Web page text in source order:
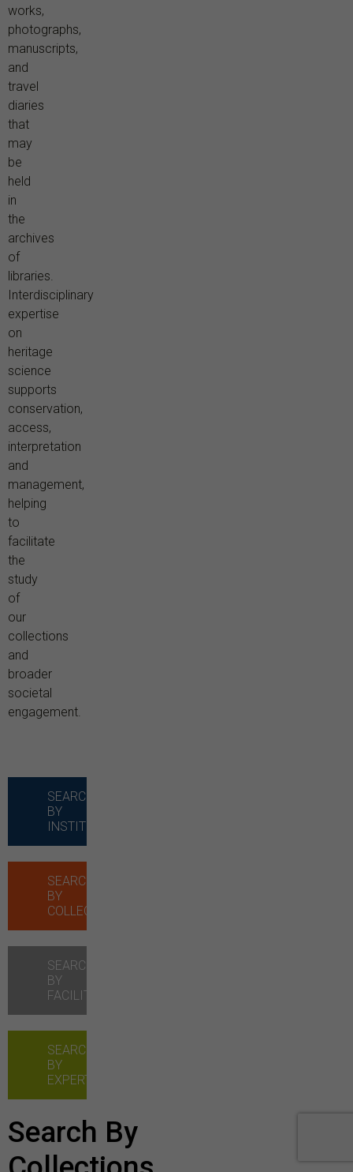
works,
photographs,
manuscripts,
and
travel
diaries
that
may
be
held
in
the
archives
of
libraries.
Interdisciplinary
expertise
on
heritage
science
supports
conservation,
access,
interpretation
and
management,
helping
to
facilitate
the
study
of
our
collections
and
broader
societal
engagement.
SEARCH
BY
INSTITUTIONS
SEARCH
BY
COLLECTIONS
SEARCH
BY
FACILITIES
SEARCH
BY
EXPERTISE
Search By